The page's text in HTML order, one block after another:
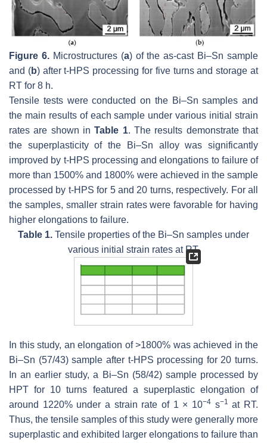
Figure 6.Microstructures (a) of the as-cast Bi–Sn sample
and (b) after t-HPS processing for five turns and storage at
RT for 8 h.
Tensile tests were conducted on the Bi–Sn samples and
the main results of each sample under various initial strain
rates are shown inTable 1. The results demonstrate that
the superplasticity of the Bi–Sn alloy was significantly
improved by t-HPS processing and elongations to failure of
more than 1500% and 1800% were achieved in the sample
processed by t-HPS for 5 and 20 turns, respectively. For all
the samples, smaller strain rates were favorable for having
higher elongations to failure.
Table 1. Tensile properties of the Bi–Sn samples under
various initial strain rates at RT.
In this study, an elongation of >1800% was achieved in the
Bi–Sn (57/43) sample after t-HPS processing for 20 turns.
In an earlier study, a Bi–Sn (58/42) sample processed by
HPT for 10 turns featured a superplastic elongation of
around 1220% under a strain rate of 1 × 10−4 s−1 at RT.
Thus, the tensile samples of this study were generally more
superplastic and exhibited larger elongations to failure than